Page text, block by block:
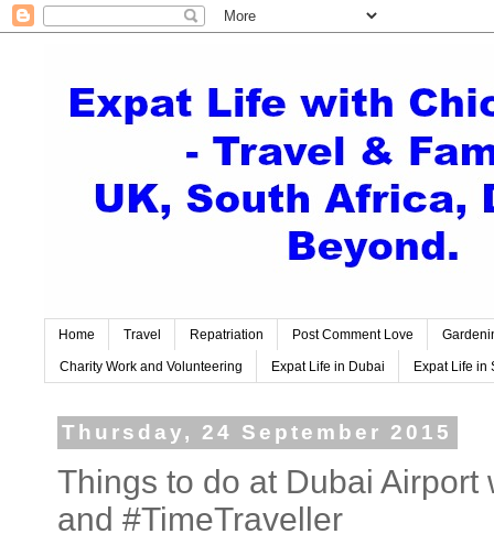
Home Travel Repatriation Post Comment Love
Charity Work and Volunteering Expat Life in Dubai Expat Life in
Thursday, 24 September 2015
Things to do at Dubai
and #TimeTraveller